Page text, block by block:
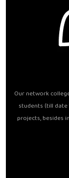
Our network
students (till
projects, besides